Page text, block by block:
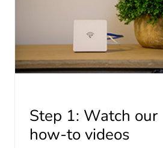
Step 1: Watch our
how-to videos